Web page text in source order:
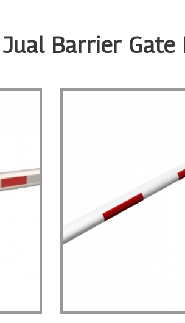
Jual Barrier Gate